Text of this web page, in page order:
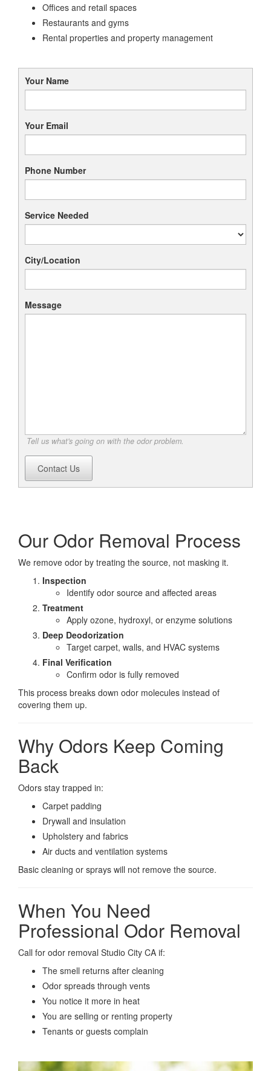
Offices and retail spaces
Restaurants and gyms
Rental properties and property management
Your Name
Your Email
Phone Number
Service Needed
City/Location
Message
Tell us what's going on with the odor problem.
Contact Us
Our Odor Removal Process
We remove odor by treating the source, not masking it.
Inspection
Identify odor source and affected areas
Treatment
Apply ozone, hydroxyl, or enzyme solutions
Deep Deodorization
Target carpet, walls, and HVAC systems
Final Verification
Confirm odor is fully removed
This process breaks down odor molecules instead of
covering them up.
Why Odors Keep Coming
Back
Odors stay trapped in:
Carpet padding
Drywall and insulation
Upholstery and fabrics
Air ducts and ventilation systems
Basic cleaning or sprays will not remove the source.
When You Need
Professional Odor Removal
Call for odor removal Studio City CA if:
The smell returns after cleaning
Odor spreads through vents
You notice it more in heat
You are selling or renting property
Tenants or guests complain